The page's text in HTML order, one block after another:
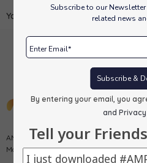
Subscribe to our
related news
Subscribe &
By entering your email, you
and
Tell your
You must be logged into post a
AMPPS is a software stack from
MongoDB, PHP, Perl, Python and